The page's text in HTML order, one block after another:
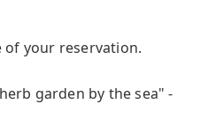
of your reservation.
garden by the sea" -